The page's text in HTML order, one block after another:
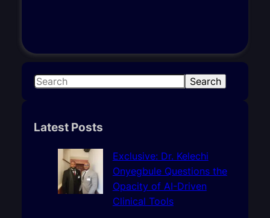
S
r
Search
Latest Posts
Exclusive: Dr. Kelechi
Onyegbule Questions the
Opacity of AI-Driven
Clinical Tools